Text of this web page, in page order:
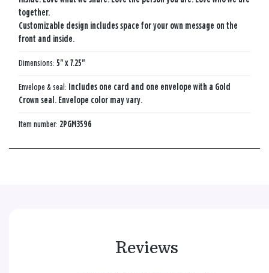
together.
Customizable design includes space for your own message on the
front and inside.
Dimensions: 5" x 7.25"
Envelope & seal: Includes one card and one envelope with a Gold
Crown seal. Envelope color may vary.
Item number: 2PGM3596
Reviews